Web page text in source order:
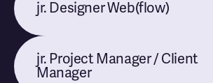
jr. Designer Web(flow)
jr. Project Manager / Client
Manager